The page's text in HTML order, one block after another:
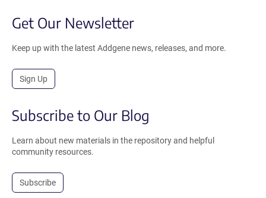
Get Our Newsletter
Keep up with the latest Addgene news, releases, and more.
Sign Up
Subscribe to Our Blog
Learn about new materials in the repository and helpful
community resources.
Subscribe